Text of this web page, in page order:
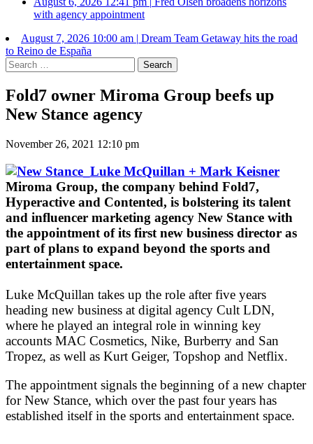
with agency appointment
August 7, 2026 10:00 am | Dream Team Getaway hits the road
to Reino de España
Search
for:
Fold7 owner Miroma Group beefs up
New Stance agency
November 26, 2021 12:10 pm
Miroma Group, the company behind Fold7,
Hyperactive and Contented, is bolstering its talent
and influencer marketing agency New Stance with
the appointment of its first new business director as
part of plans to expand beyond the sports and
entertainment space.
Luke McQuillan takes up the role after five years
heading new business at digital agency Cult LDN,
where he played an integral role in winning key
accounts MAC Cosmetics, Nike, Burberry and San
Tropez, as well as Kurt Geiger, Topshop and Netflix.
The appointment signals the beginning of a new chapter
for New Stance, which over the past four years has
established itself in the sports and entertainment space.